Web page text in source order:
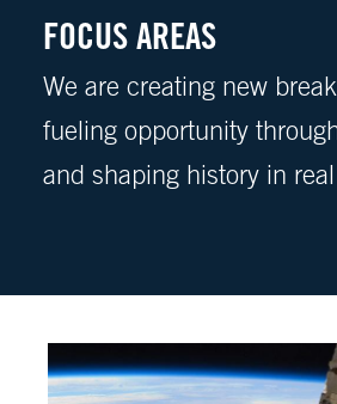
FOCUS AREAS
We are creating new
fueling opportunity
and shaping history in